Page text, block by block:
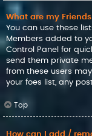
What are my
You can use these
Members added to
Control Panel for
send them private
from these users
your foes list, any
Top
How can I add /